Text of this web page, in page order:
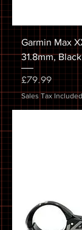
Garmin Max
31.8mm,
Price
£79.99
Sales Tax Included